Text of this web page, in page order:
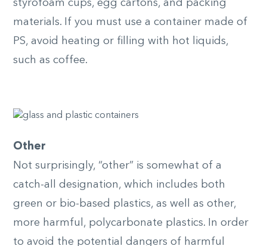
styrofoam cups, egg cartons, and packing
materials. If you must use a container made of
PS, avoid heating or filling with hot liquids,
such as coffee.
Other
Not surprisingly, “other” is somewhat of a
catch-all designation, which includes both
green or bio-based plastics, as well as other,
more harmful, polycarbonate plastics. In order
to avoid the potential dangers of harmful